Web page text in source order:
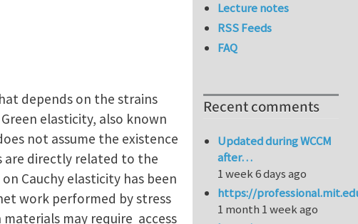
depends on the strains
elasticity, also known
not assume the existence
are directly related to the
Cauchy elasticity has been
work performed by stress
may require access
Lecture notes
RSS Feeds
FAQ
Recent comments
Updated during WCCM
after…
1 week 6 days ago
https://
1 month 1 week ago